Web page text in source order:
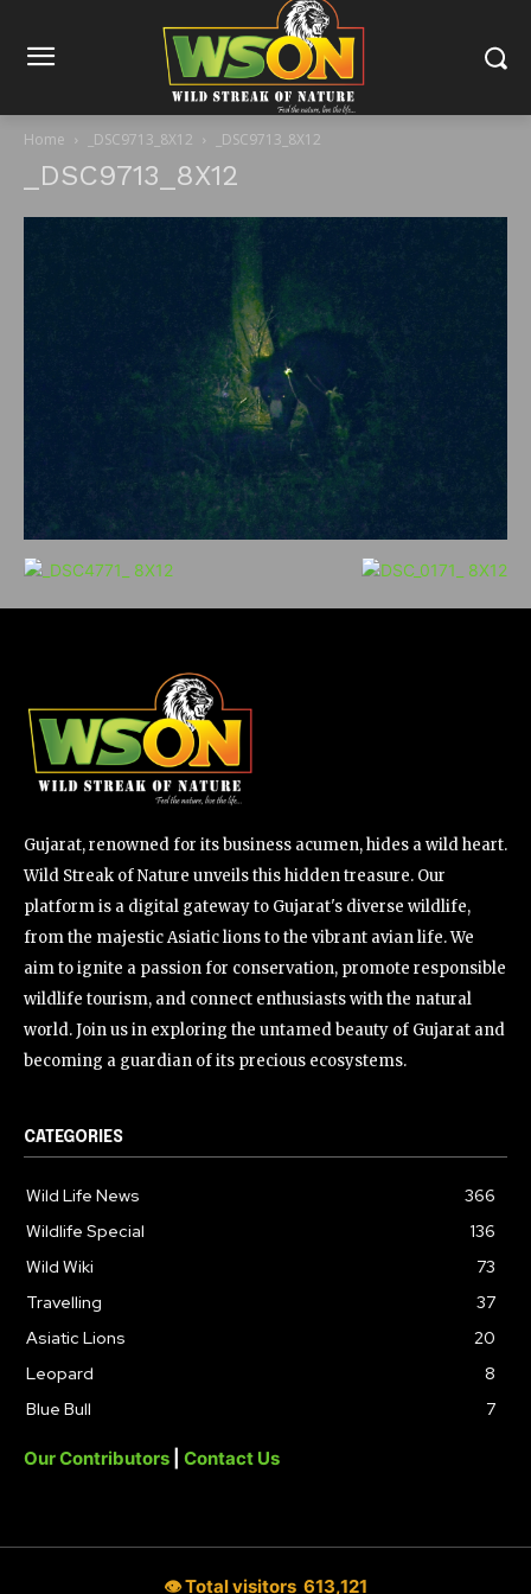
Home _DSC9713_8X12 _DSC9713_8X12
_DSC9713_8X12
Gujarat, renowned for its business acumen, hides a wild heart.
Wild Streak of Nature unveils this hidden treasure. Our
platform is a digital gateway to Gujarat's diverse wildlife,
from the majestic Asiatic lions to the vibrant avian life. We
aim to ignite a passion for conservation, promote responsible
wildlife tourism, and connect enthusiasts with the natural
world. Join us in exploring the untamed beauty of Gujarat and
becoming a guardian of its precious ecosystems.
CATEGORIES
Wild Life News
366
Wildlife Special
136
Wild Wiki
73
Travelling
37
Asiatic Lions
20
Leopard
8
Blue Bull
7
Our Contributors Contact Us
👁 Total visitors 613,121